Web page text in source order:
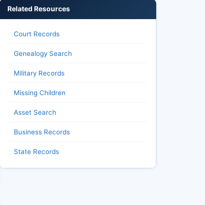
Related Resources
Court Records
Genealogy Search
Military Records
Missing Children
Asset Search
Business Records
State Records